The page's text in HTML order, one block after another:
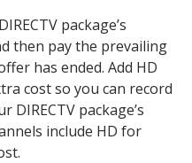
package’s
then pay the prevailing
has ended. Add HD
cost so you can record
package’s
include HD for